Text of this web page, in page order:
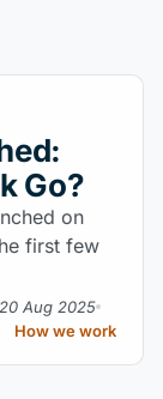
Go?
on
first few
Aug 2025
How we work